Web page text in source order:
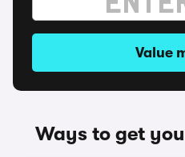
Value
Ways to get